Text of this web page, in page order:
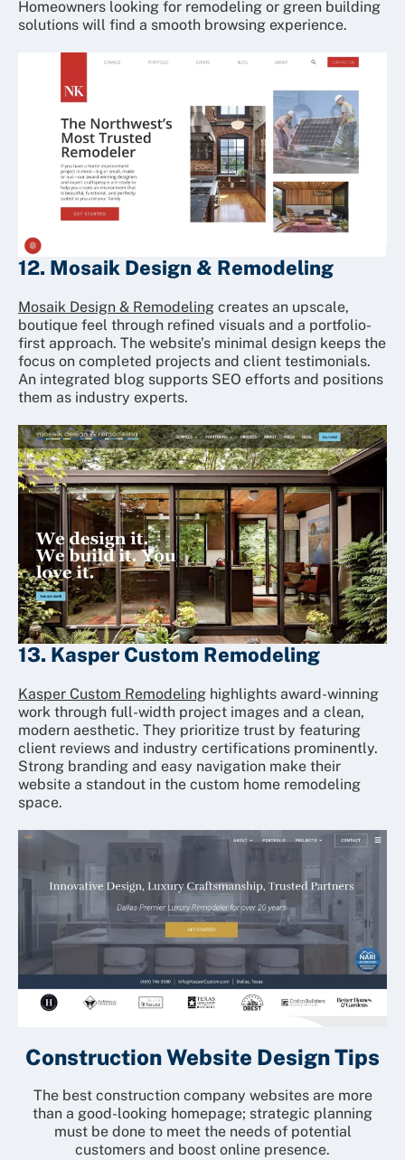
Homeowners looking for remodeling or green building
solutions will find a smooth browsing experience.
12. Mosaik Design & Remodeling
Mosaik Design & Remodeling creates an upscale,
boutique feel through refined visuals and a portfolio-
first approach. The website’s minimal design keeps the
focus on completed projects and client testimonials.
An integrated blog supports SEO efforts and positions
them as industry experts.
13. Kasper Custom Remodeling
Kasper Custom Remodeling highlights award-winning
work through full-width project images and a clean,
modern aesthetic. They prioritize trust by featuring
client reviews and industry certifications prominently.
Strong branding and easy navigation make their
website a standout in the custom home remodeling
space.
Construction Website Design Tips
The best construction company websites are more
than a good-looking homepage; strategic planning
must be done to meet the needs of potential
customers and boost online presence.